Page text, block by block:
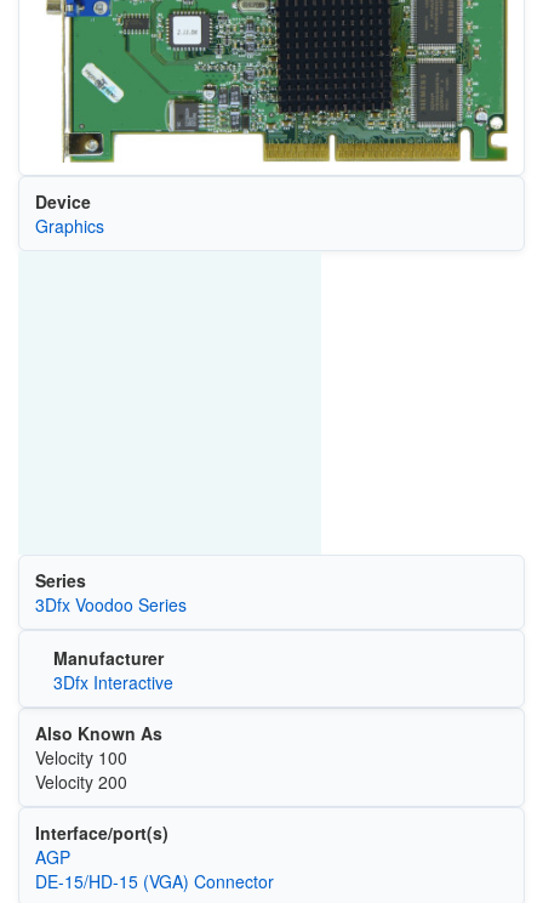
Device
Graphics
Series
3Dfx Voodoo Series
Manufacturer
3Dfx Interactive
Also Known As
Velocity 100
Velocity 200
Interface/port(s)
AGP
DE-15/HD-15 (VGA) Connector